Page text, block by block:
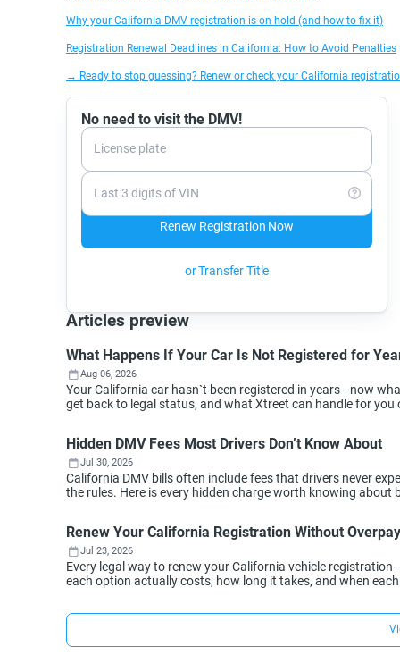
Why your California DMV registration is on hold (and how to fix it)
Registration Renewal Deadlines in California: How to Avoid Penalties
→ Ready to stop guessing? Renew or check your California
No need to visit the DMV!
License plate
Last 3 digits of VIN
Renew Registration Now
or Transfer Title
Articles preview
What Happens If Your Car Is Not Registered for
Aug 06, 2026
Your California car hasn`t been registered in years—now
get back to legal status, and what Xtreet can handle for you
Hidden DMV Fees Most Drivers Don’t Know About
Jul 30, 2026
California DMV bills often include fees that drivers never
the rules. Here is every hidden charge worth knowing about
Renew Your California Registration Without
Jul 23, 2026
Every legal way to renew your California vehicle
each option actually costs, how long it takes, and when